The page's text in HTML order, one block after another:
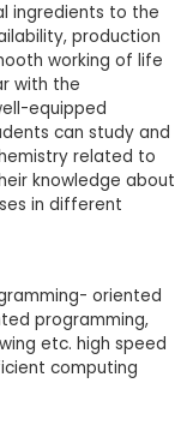
ingredients to the
production
working of life
with the
equipped
can study and
related to
knowledge about
in different
oriented
programming,
etc. high speed
computing